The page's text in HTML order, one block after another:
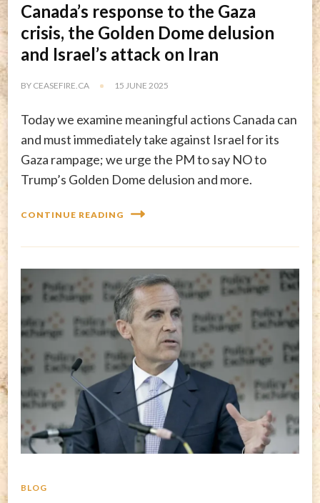
Canada’s response to the Gaza
crisis, the Golden Dome delusion
and Israel’s attack on Iran
BY CEASEFIRE.CA 15 JUNE 2025
Today we examine meaningful actions Canada can
and must immediately take against Israel for its
Gaza rampage; we urge the PM to say NO to
Trump’s Golden Dome delusion and more.
CONTINUE READING
BLOG